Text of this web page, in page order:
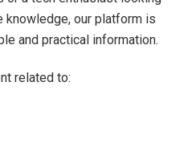
knowledge, our platform is
and practical information.
related to: